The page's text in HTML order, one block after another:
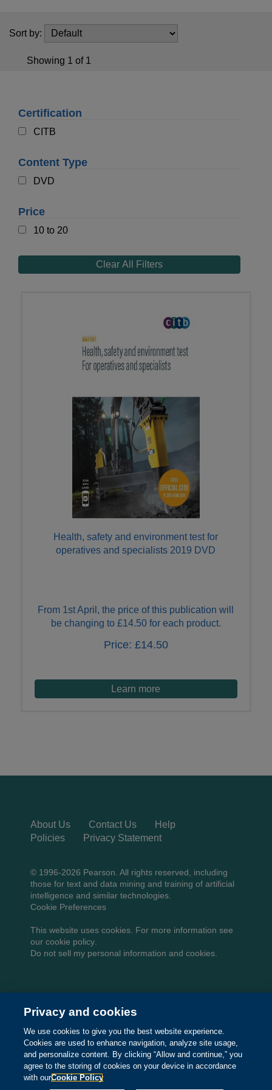
Sort by:
Showing 1 of 1
Certification
CITB
Content Type
DVD
Price
10 to 20
Clear All Filters
Health, safety and environment test for
operatives and specialists 2019 DVD
From 1st April, the price of this publication will
be changing to £14.50 for each product.
Price: £14.50
Learn more
About Us Contact Us
Help
Policies
Privacy Statement
© 1996-2026 Pearson. All rights reserved, including
those for text and data mining and training of artificial
intelligence and similar technologies.
Cookie Preferences
This website uses cookies. For more information see
our cookie policy
Do not sell my personal information and cookies.
Privacy and cookies
We use cookies to give you the best website experience.
Cookies are used to enhance navigation, analyze site usage,
and personalize content. By clicking “Allow and continue,” you
agree to the storing of cookies on your device in accordance
with ourCookie Policy